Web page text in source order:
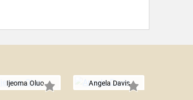
Ijeoma Oluo Angela Davis